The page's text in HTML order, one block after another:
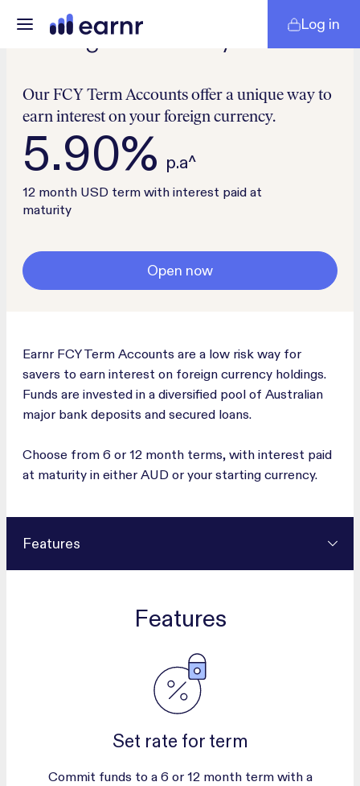
Log in
Foreign Currency
Our FCY Term Accounts offer a unique way to
earn interest on your foreign currency.
5.90% p.a^
12 month USD term with interest paid at
maturity
Open now
Earnr FCY Term Accounts are a low risk way for
savers to earn interest on foreign currency holdings.
Funds are invested in a diversified pool of Australian
major bank deposits and secured loans.
Choose from 6 or 12 month terms, with interest paid
at maturity in either AUD or your starting currency.
Features
Features
Set rate for term
Commit funds to a 6 or 12 month term with a